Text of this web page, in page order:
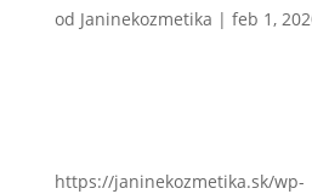
od Janinekozmetika | feb 1,
https://janinekozmetika.sk/wp-